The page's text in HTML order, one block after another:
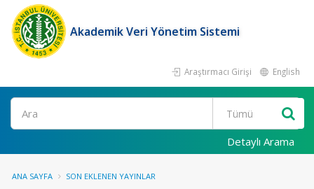
Akademik Veri Yönetim Sistemi
Araştırmacı Girişi English
Ara
Detaylı Arama
ANA SAYFA SON EKLENEN YAYINLAR